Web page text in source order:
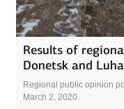
Results of
Donetsk and
Regional public opinion
March 2, 2020.